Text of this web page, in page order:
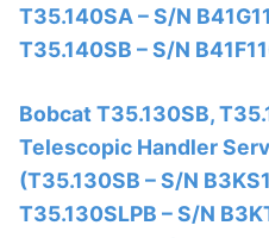
T35.140SA – S/N
T35.140SB – S/N
Bobcat T35.130SB,
Telescopic Handler
(T35.130SB – S/N
T35.130SLPB – S/N